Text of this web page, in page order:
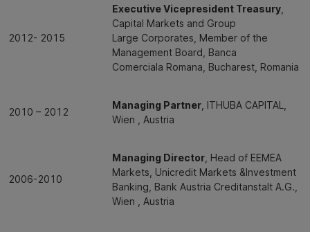
2012- 2015
Executive Vicepresident Treasury
Capital Markets and Group
Large Corporates, Member of the
Management Board, Banca
Comerciala Romana, Bucharest, Romania
2010 – 2012
Managing Partner , ITHUBA CAPITAL,
Wien , Austria
2006-2010
Managing Director , Head of EEMEA
Markets, Unicredit Markets &Investment
Banking, Bank Austria Creditanstalt A.G.,
Wien , Austria